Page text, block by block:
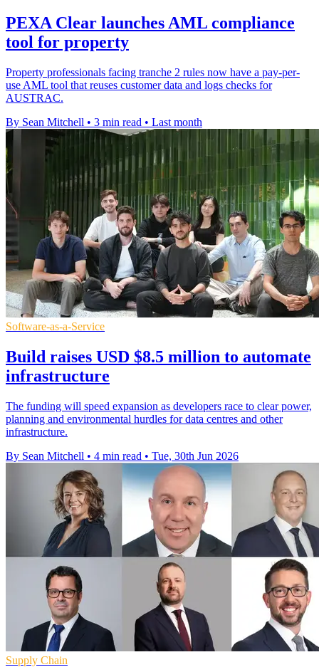
PEXA Clear launches AML compliance
tool for property
Property professionals facing tranche 2 rules now have a pay-per-
use AML tool that reuses customer data and logs checks for
AUSTRAC.
By Sean Mitchell • 3 min read • Last month
Software-as-a-Service
Build raises USD $8.5 million to automate
infrastructure
The funding will speed expansion as developers race to clear power,
planning and environmental hurdles for data centres and other
infrastructure.
By Sean Mitchell • 4 min read • Tue, 30th Jun 2026
Supply Chain